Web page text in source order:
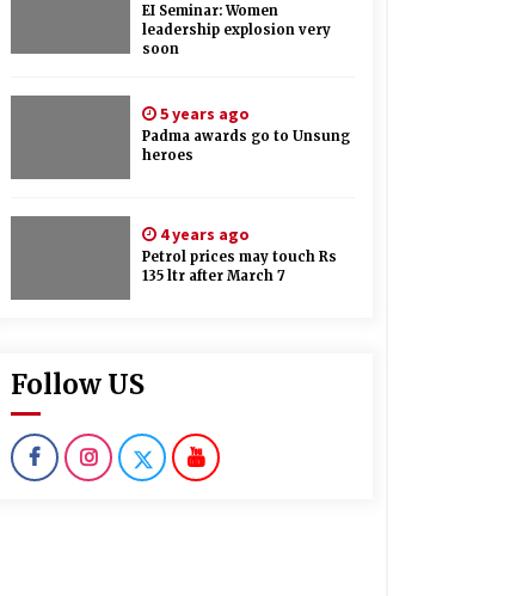
EI Seminar: Women
leadership explosion very
soon
5 years ago
Padma awards go to Unsung
heroes
4 years ago
Petrol prices may touch Rs
135 ltr after March 7
Follow US